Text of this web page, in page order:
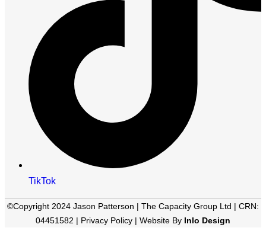
TikTok
©Copyright 2024 Jason Patterson | The Capacity Group Ltd | CRN:
04451582 | Privacy Policy | Website By Inlo Design